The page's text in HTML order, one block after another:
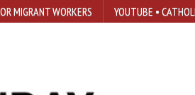
MIGRANT WORKERS YOUTUBE •